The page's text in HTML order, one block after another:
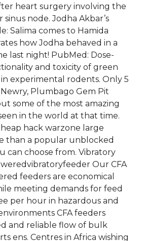
heart surgery involving the
node. Jodha Akbar’s
Salima comes to Hamida
how Jodha behaved in a
last night! PubMed: Dose-
and toxicity of green
experimental rodents. Only 5
Plumbago Gem Pit
some of the most amazing
in the world at that time.
hack warzone large
than a popular unblocked
can choose from. Vibratory
Our CFA
feeders are economical
meeting demands for feed
per hour in hazardous and
CFA feeders
and reliable flow of bulk
ens. Centres in Africa wishing